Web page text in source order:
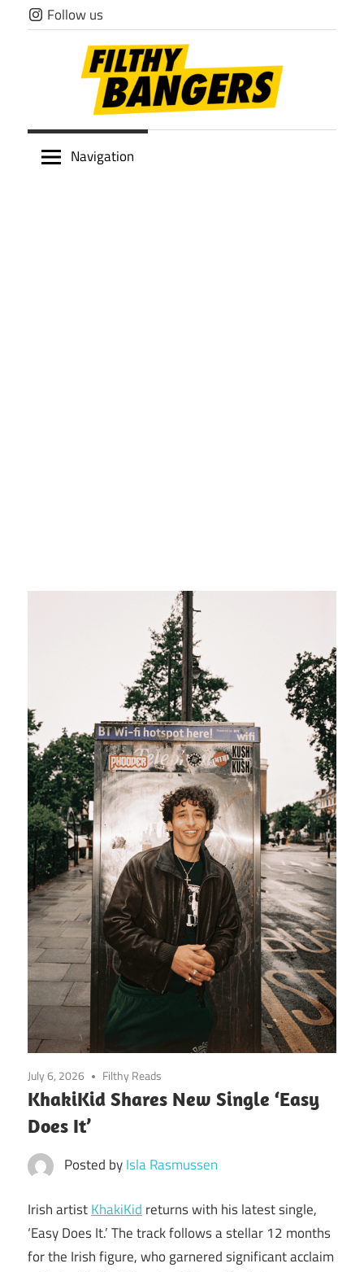
Skip
to
Follow us
Filthy
Navigation
July 6, 2026 Filthy Reads
KhakiKid Shares New Single ‘Easy
Does It’
Posted byIsla Rasmussen
Irish artistKhakiKid returns with his latest single,
‘Easy Does It.’ The track follows a stellar 12 months
for the Irish figure, who garnered significant acclaim